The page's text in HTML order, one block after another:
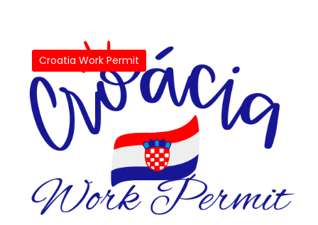
Croatia Work Permit